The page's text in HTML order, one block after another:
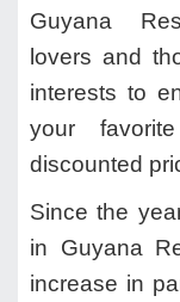
Guyana
lovers and
interests to
your
discounted
Since the
in Guyana
increase in